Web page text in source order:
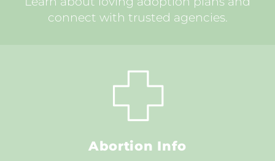
connect with trusted agencies.
Abortion Info